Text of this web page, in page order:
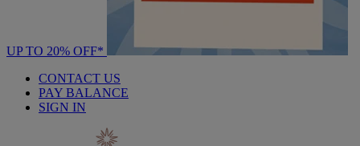
UP TO 20% OFF*
CONTACT US
PAY BALANCE
SIGN IN